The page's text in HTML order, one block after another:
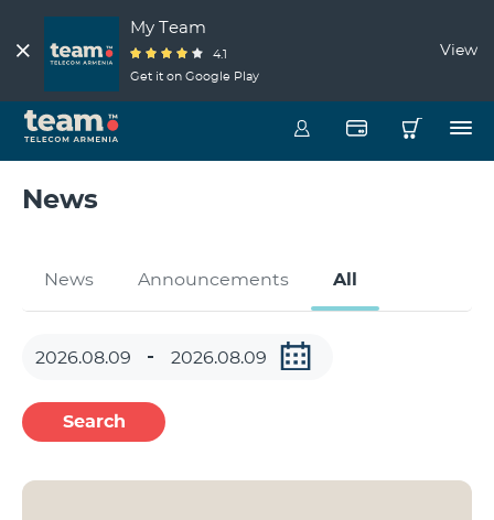
My Team
4.1
Get it on Google Play
View
News
News Announcements All
Search